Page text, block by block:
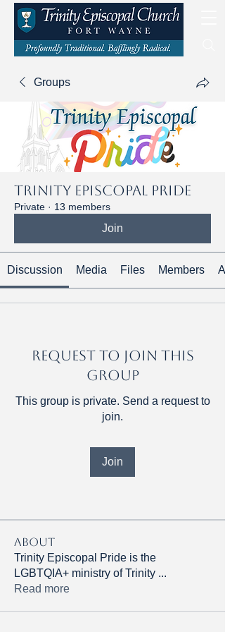
Groups
Trinity Episcopal Pride
Private · 13 members
Join
Discussion Media Files Members
Request to Join this
Group
This group is private. Send a request to
join.
Join
About
Trinity Episcopal Pride is the
LGBTQIA+ ministry of Trinity ...
Read more